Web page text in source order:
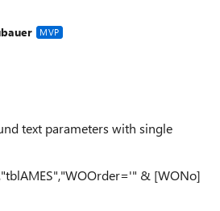
MVP
text parameters with single
& [WONo]